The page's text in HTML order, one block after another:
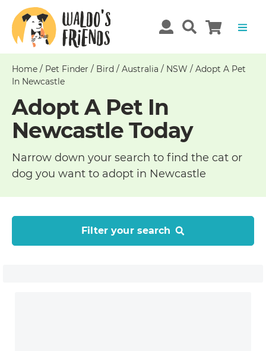
Home / Pet Finder / Bird / Australia / NSW / Adopt A Pet
In Newcastle
Adopt A Pet In
Newcastle Today
Narrow down your search to find the cat or
dog you want to adopt in Newcastle
Filter your search